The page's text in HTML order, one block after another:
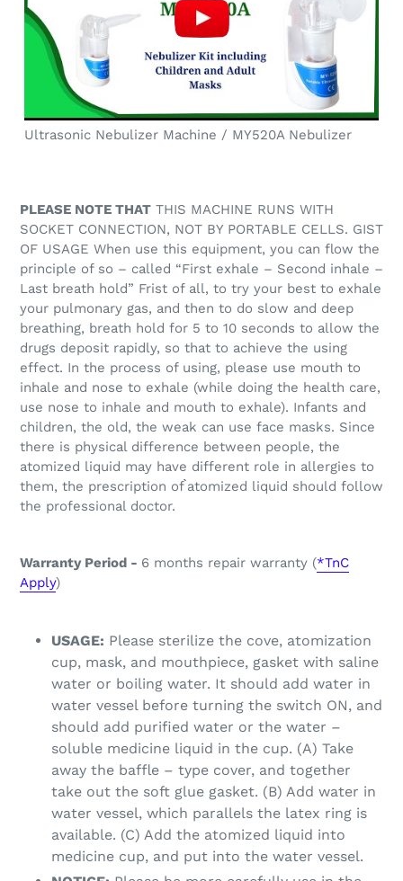
Ultrasonic Nebulizer Machine / MY520A Nebulizer
PLEASE NOTE THAT THIS MACHINE RUNS WITH
SOCKET CONNECTION, NOT BY PORTABLE CELLS. GIST
OF USAGE When use this equipment, you can flow the
principle of so – called “First exhale – Second inhale –
Last breath hold” Frist of all, to try your best to exhale
your pulmonary gas, and then to do slow and deep
breathing, breath hold for 5 to 10 seconds to allow the
drugs deposit rapidly, so that to achieve the using
effect. In the process of using, please use mouth to
inhale and nose to exhale (while doing the health care,
use nose to inhale and mouth to exhale). Infants and
children, the old, the weak can use face masks. Since
there is physical difference between people, the
atomized liquid may have different role in allergies to
them, the prescription of ̀̀atomized liquid should follow
the professional doctor.
Warranty Period - 6 months repair warranty (*TnC
Apply)
USAGE: Please sterilize the cove, atomization
cup, mask, and mouthpiece, gasket with saline
water or boiling water. It should add water in
water vessel before turning the switch ON, and
should add purified water or the water –
soluble medicine liquid in the cup. (A) Take
away the baffle – type cover, and together
take out the soft glue gasket. (B) Add water in
water vessel, which parallels the latex ring is
available. (C) Add the atomized liquid into
medicine cup, and put into the water vessel.